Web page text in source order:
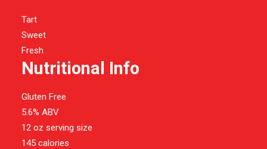
Nutritional Info
Gluten Free
5.6% ABV
12 oz serving size
145 calories
Tart
Sweet
Fresh